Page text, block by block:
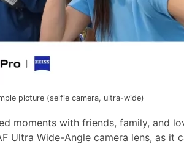
picture (selfie camera, ultra-wide)
moments with friends, family, and
Ultra Wide-Angle camera lens, as it